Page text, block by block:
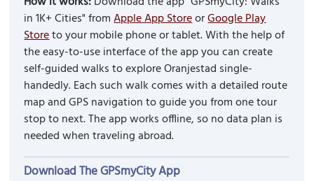
in 1K+ Cities" fromApple App StoreorGoogle Play
Storeto your mobile phone or tablet. With the help of
the easy-to-use interface of the app you can create
self-guided walks to explore Oranjestad single-
handedly. Each such walk comes with a detailed route
map and GPS navigation to guide you from one tour
stop to next. The app works offline, so no data plan is
needed when traveling abroad.
Download The GPSmyCity App